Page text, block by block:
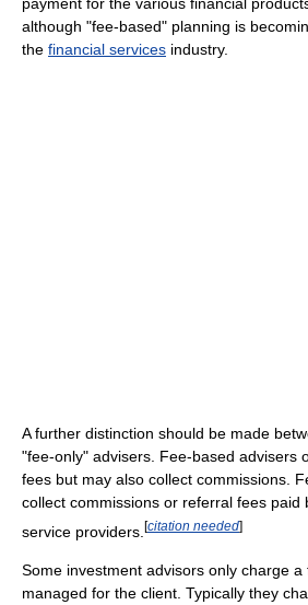
although "fee-based" planning is
the financial services industry.
A further distinction should be made
"fee-only" advisers. Fee-based advisers
fees but may also collect commissions.
collect commissions or referral fees paid
service providers. [citation needed]
Some investment advisors only charge
managed for the client. Typically they